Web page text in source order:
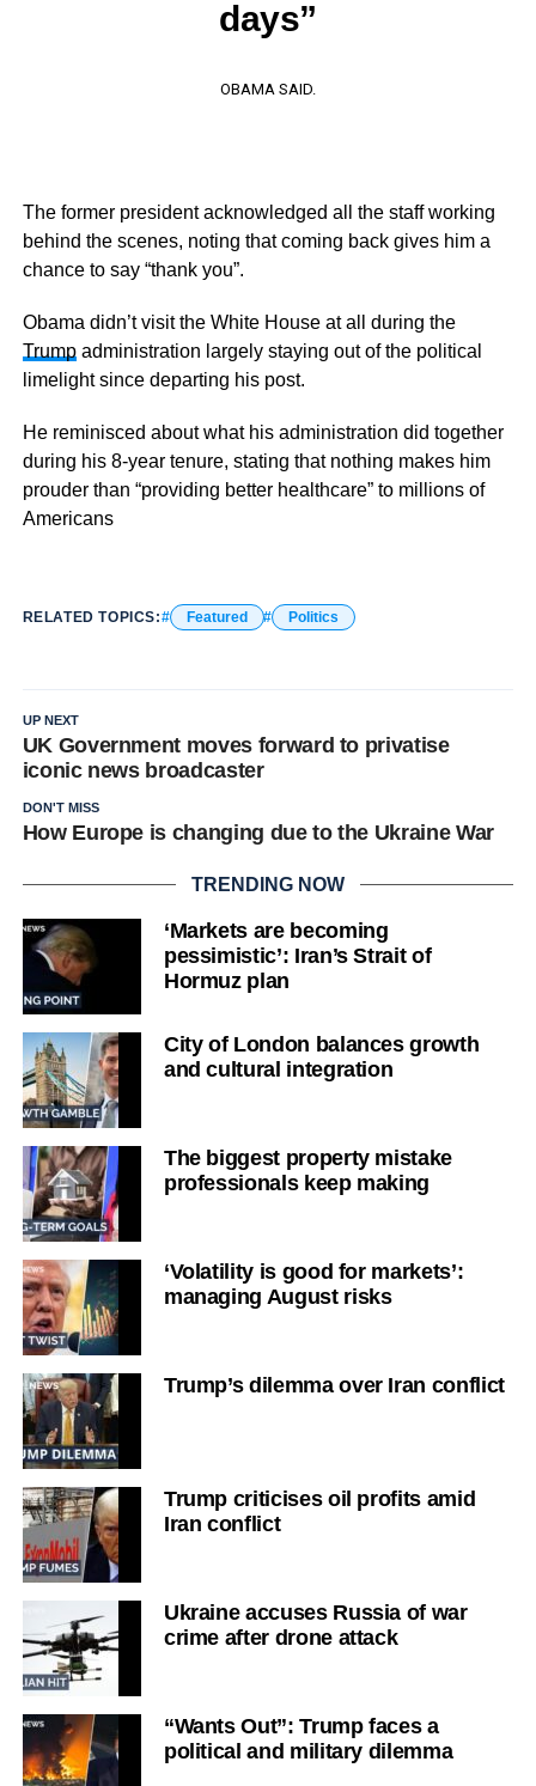
days”
OBAMA SAID.
The former president acknowledged all the staff working
behind the scenes, noting that coming back gives him a
chance to say “thank you”.
Obama didn’t visit the White House at all during the
Trumpadministration largely staying out of the political
limelight since departing his post.
He reminisced about what his administration did together
during his 8-year tenure, stating that nothing makes him
prouder than “providing better healthcare” to millions of
Americans
RELATED TOPICS: Featured Politics
UP NEXT
UK Government moves forward to privatise
iconic news broadcaster
DON'T MISS
How Europe is changing due to the Ukraine War
TRENDING NOW
‘Markets are becoming
pessimistic’: Iran’s Strait of
Hormuz plan
City of London balances growth
and cultural integration
The biggest property mistake
professionals keep making
‘Volatility is good for markets’:
managing August risks
Trump’s dilemma over Iran conflict
Trump criticises oil profits amid
Iran conflict
Ukraine accuses Russia of war
crime after drone attack
“Wants Out”: Trump faces a
political and military dilemma